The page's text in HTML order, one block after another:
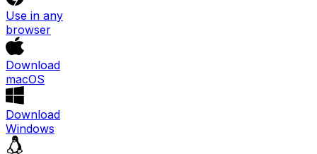
Use in any
browser
Download
macOS
Download
Windows